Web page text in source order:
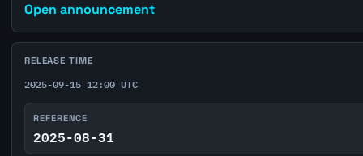
Open announcement
RELEASE TIME
2025-09-15 12:00 UTC
REFERENCE
2025-08-31